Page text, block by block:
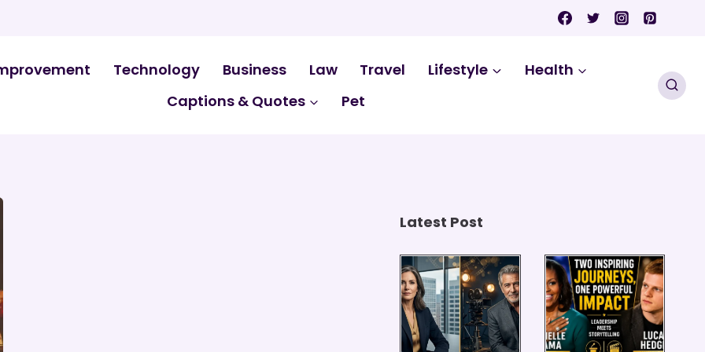
Technology Business Law Travel Lifestyle
Health
Captions & Quotes
Pet
Latest Post